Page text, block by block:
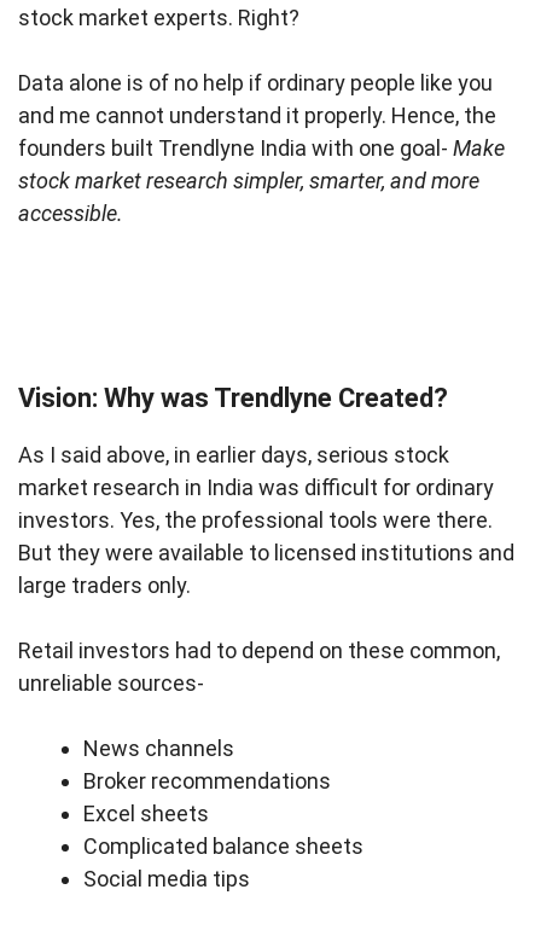
stock market experts. Right?
Data alone is of no help if ordinary people like you
and me cannot understand it properly. Hence, the
founders built Trendlyne India with one goal- Make
stock market research simpler, smarter, and more
accessible.
Vision: Why was Trendlyne Created?
As I said above, in earlier days, serious stock
market research in India was difficult for ordinary
investors. Yes, the professional tools were there.
But they were available to licensed institutions and
large traders only.
Retail investors had to depend on these common,
unreliable sources-
News channels
Broker recommendations
Excel sheets
Complicated balance sheets
Social media tips